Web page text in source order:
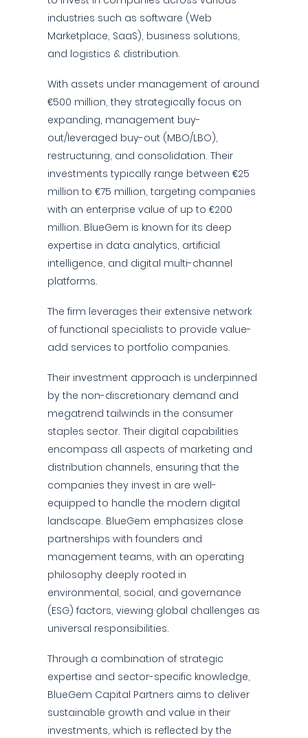
industries such as software (Web
Marketplace, SaaS), business solutions,
and logistics & distribution.
With assets under management of around
€500 million, they strategically focus on
expanding, management buy-
out/leveraged buy-out (MBO/LBO),
restructuring, and consolidation. Their
investments typically range between €25
million to €75 million, targeting companies
with an enterprise value of up to €200
million. BlueGem is known for its deep
expertise in data analytics, artificial
intelligence, and digital multi-channel
platforms.
The firm leverages their extensive network
of functional specialists to provide value-
add services to portfolio companies.
Their investment approach is underpinned
by the non-discretionary demand and
megatrend tailwinds in the consumer
staples sector. Their digital capabilities
encompass all aspects of marketing and
distribution channels, ensuring that the
companies they invest in are well-
equipped to handle the modern digital
landscape. BlueGem emphasizes close
partnerships with founders and
management teams, with an operating
philosophy deeply rooted in
environmental, social, and governance
(ESG) factors, viewing global challenges as
universal responsibilities.
Through a combination of strategic
expertise and sector-specific knowledge,
BlueGem Capital Partners aims to deliver
sustainable growth and value in their
investments, which is reflected by the